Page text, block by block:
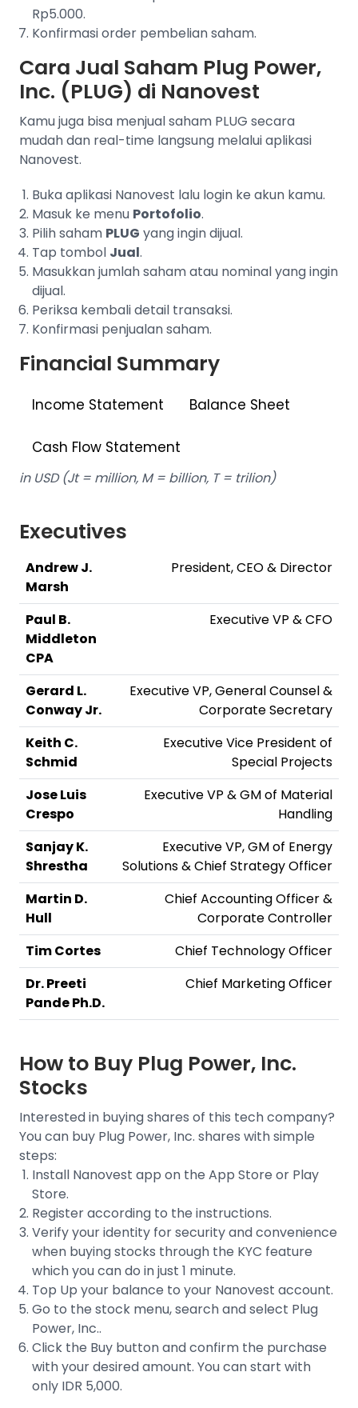
Rp5.000.
Konfirmasi order pembelian saham.
Cara Jual Saham Plug Power,
Inc. (PLUG) di Nanovest
Kamu juga bisa menjual saham PLUG secara
mudah dan real-time langsung melalui aplikasi
Nanovest.
Buka aplikasi Nanovest lalu login ke akun kamu.
Masuk ke menu Portofolio.
Pilih saham PLUG yang ingin dijual.
Tap tombol Jual.
Masukkan jumlah saham atau nominal yang ingin
dijual.
Periksa kembali detail transaksi.
Konfirmasi penjualan saham.
Financial Summary
Income Statement Balance Sheet
Cash Flow Statement
in USD (Jt = million, M = billion, T = trilion)
Executives
Andrew J.
Marsh
President, CEO & Director
Paul B.
Middleton
CPA
Executive VP & CFO
Gerard L.
Conway Jr.
Executive VP, General Counsel &
Corporate Secretary
Keith C.
Schmid
Executive Vice President of
Special Projects
Jose Luis
Crespo
Executive VP & GM of Material
Handling
Sanjay K.
Shrestha
Executive VP, GM of Energy
Solutions & Chief Strategy Officer
Martin D.
Hull
Chief Accounting Officer &
Corporate Controller
Tim Cortes
Chief Technology Officer
Dr. Preeti
Pande Ph.D.
Chief Marketing Officer
How to Buy Plug Power, Inc.
Stocks
Interested in buying shares of this tech company?
You can buy Plug Power, Inc. shares with simple
steps:
Install Nanovest app on the App Store or Play
Store.
Register according to the instructions.
Verify your identity for security and convenience
when buying stocks through the KYC feature
which you can do in just 1 minute.
Top Up your balance to your Nanovest account.
Go to the stock menu, search and select Plug
Power, Inc..
Click the Buy button and confirm the purchase
with your desired amount. You can start with
only IDR 5,000.